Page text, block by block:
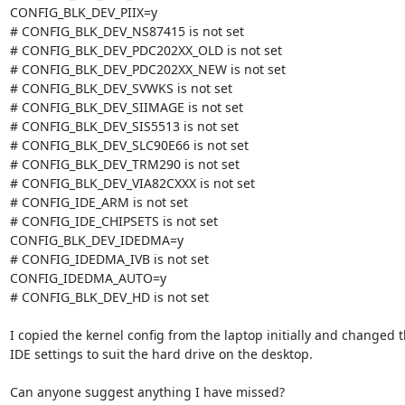
CONFIG_BLK_DEV_PIIX=y
# CONFIG_BLK_DEV_NS87415 is not set
# CONFIG_BLK_DEV_PDC202XX_OLD is not set
# CONFIG_BLK_DEV_PDC202XX_NEW is not set
# CONFIG_BLK_DEV_SVWKS is not set
# CONFIG_BLK_DEV_SIIMAGE is not set
# CONFIG_BLK_DEV_SIS5513 is not set
# CONFIG_BLK_DEV_SLC90E66 is not set
# CONFIG_BLK_DEV_TRM290 is not set
# CONFIG_BLK_DEV_VIA82CXXX is not set
# CONFIG_IDE_ARM is not set
# CONFIG_IDE_CHIPSETS is not set
CONFIG_BLK_DEV_IDEDMA=y
# CONFIG_IDEDMA_IVB is not set
CONFIG_IDEDMA_AUTO=y
# CONFIG_BLK_DEV_HD is not set
I copied the kernel config from the laptop initially and changed
IDE settings to suit the hard drive on the desktop.
Can anyone suggest anything I have missed?